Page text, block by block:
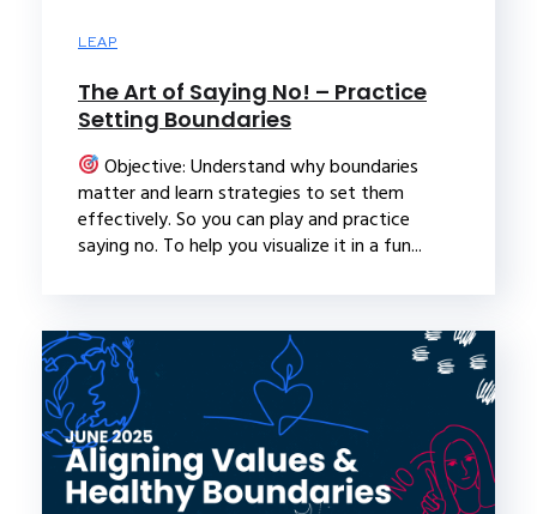
LEAP
The Art of Saying No! – Practice
Setting Boundaries
Objective: Understand why boundaries
matter and learn strategies to set them
effectively. So you can play and practice
saying no. To help you visualize it in a fun...